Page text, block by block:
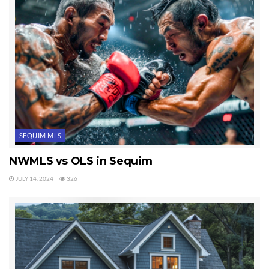
SEQUIM MLS
NWMLS vs OLS in Sequim
JULY 14, 2024 326